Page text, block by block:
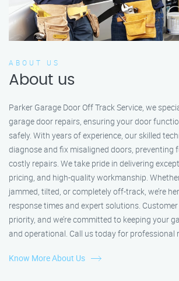
ABOUT US
About us
Parker Garage Door Off Track Service, we
garage door repairs, ensuring your door
safely. With years of experience, our skilled
diagnose and fix misaligned doors, preventing
costly repairs. We take pride in delivering
pricing, and high-quality workmanship.
jammed, tilted, or completely off-track, we’re
response times and expert solutions.
priority, and we’re committed to keeping your
and operational. Call us today for professional
Know More About Us